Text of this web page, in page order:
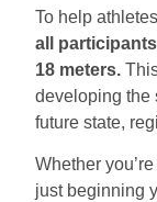
To help
all
18 meters.
developing the
future state,
Whether
just beginning